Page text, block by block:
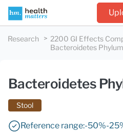
Research 2200 GI Effects
Bacteroidetes Phylum
Bacteroidetes
Stool
Reference range:-50%-